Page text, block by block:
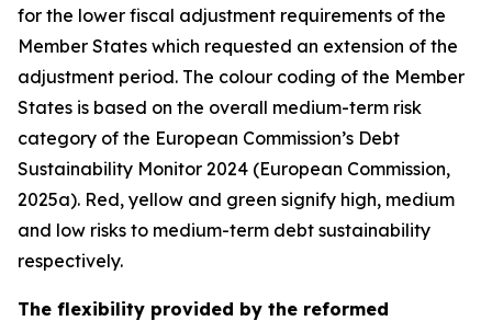
for the lower fiscal adjustment requirements of the
Member States which requested an extension of the
adjustment period. The colour coding of the Member
States is based on the overall medium-term risk
category of the European Commission’s Debt
Sustainability Monitor 2024 (European Commission,
2025a). Red, yellow and green signify high, medium
and low risks to medium-term debt sustainability
respectively.
The flexibility provided by the reformed